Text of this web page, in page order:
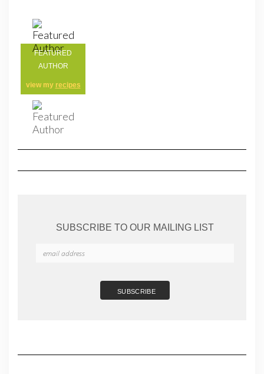
FEATURED
AUTHOR
view my recipes
SUBSCRIBE TO OUR MAILING LIST